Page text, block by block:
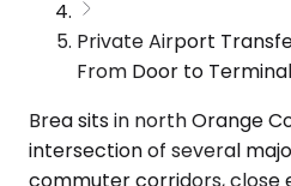
Private Airport
From Door to Terminal
Brea sits in north Orange
intersection of several
commuter corridors, close